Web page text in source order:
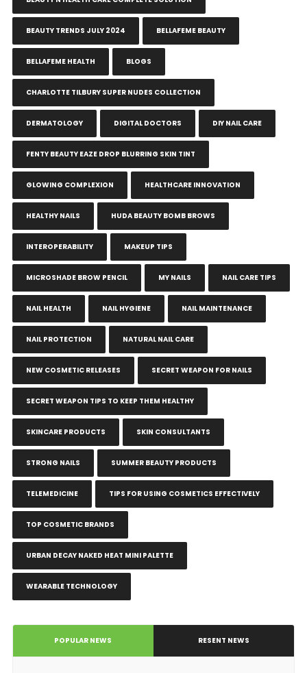
BEAUTY TRENDS JULY 2024 BELLAFEME BEAUTY
BELLAFEME HEALTH BLOGS
CHARLOTTE TILBURY SUPER NUDES COLLECTION
DERMATOLOGY DIGITAL DOCTORS DIY NAIL CARE
FENTY BEAUTY EAZE DROP BLURRING SKIN TINT
GLOWING COMPLEXION HEALTHCARE INNOVATION
HEALTHY NAILS HUDA BEAUTY BOMB BROWS
INTEROPERABILITY MAKEUP TIPS
MICROSHADE BROW PENCIL MY NAILS NAIL CARE TIPS
NAIL HEALTH NAIL HYGIENE NAIL MAINTENANCE
NAIL PROTECTION NATURAL NAIL CARE
NEW COSMETIC RELEASES SECRET WEAPON FOR NAILS
SECRET WEAPON TIPS TO KEEP THEM HEALTHY
SKINCARE PRODUCTS SKIN CONSULTANTS
STRONG NAILS SUMMER BEAUTY PRODUCTS
TELEMEDICINE TIPS FOR USING COSMETICS EFFECTIVELY
TOP COSMETIC BRANDS
URBAN DECAY NAKED HEAT MINI PALETTE
WEARABLE TECHNOLOGY
POPULAR NEWS RESENT NEWS